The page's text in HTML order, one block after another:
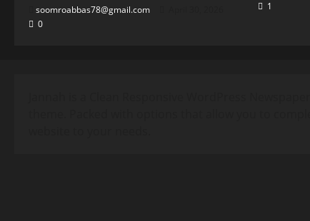
soomroabbas78@gmail.com
0
1